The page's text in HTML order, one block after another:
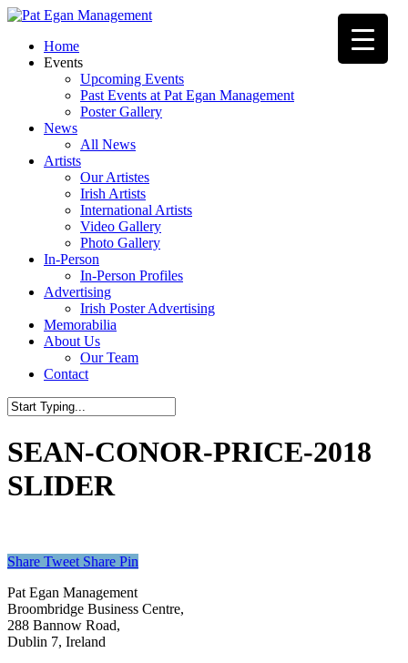
Skip
main
content
Menu
Home
Events
Upcoming Events
Past Events at Pat Egan Management
Poster Gallery
News
All News
Artists
Our Artistes
Irish Artists
International Artists
Video Gallery
Photo Gallery
In-Person
In-Person Profiles
Advertising
Irish Poster Advertising
Memorabilia
About Us
Our Team
Contact
Search
SEAN-CONOR-PRICE-2018
SLIDER
Share Tweet Share Pin
Pat Egan Management
Broombridge Business Centre,
288 Bannow Road,
Dublin 7, Ireland